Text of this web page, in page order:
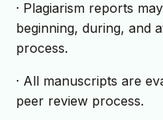
· Plagiarism reports
beginning, during, and
process.
· All manuscripts are
peer review process.